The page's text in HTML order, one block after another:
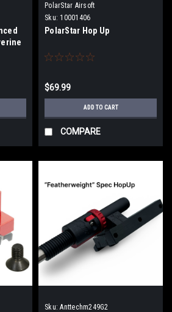
PolarStar Airsoft
Sku: 10001406
PolarStar Hop Up
$69.99
ADD TO CART
COMPARE
Sku: Anttechm249G2